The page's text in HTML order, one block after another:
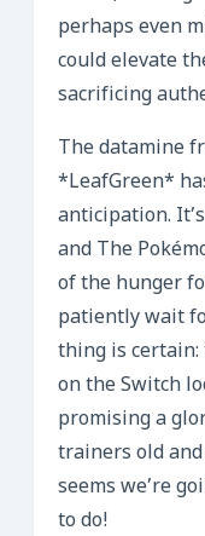
perhaps even
could elevate
sacrificing
The datamine
*LeafGreen*
anticipation.
and The
of the hunger
patiently wait
thing is certain:
on the Switch
promising a
trainers old and
seems we’re
to do!